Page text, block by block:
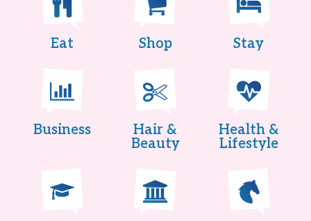
Eat Shop Stay
Business
Hair &
Beauty
Health &
Lifestyle